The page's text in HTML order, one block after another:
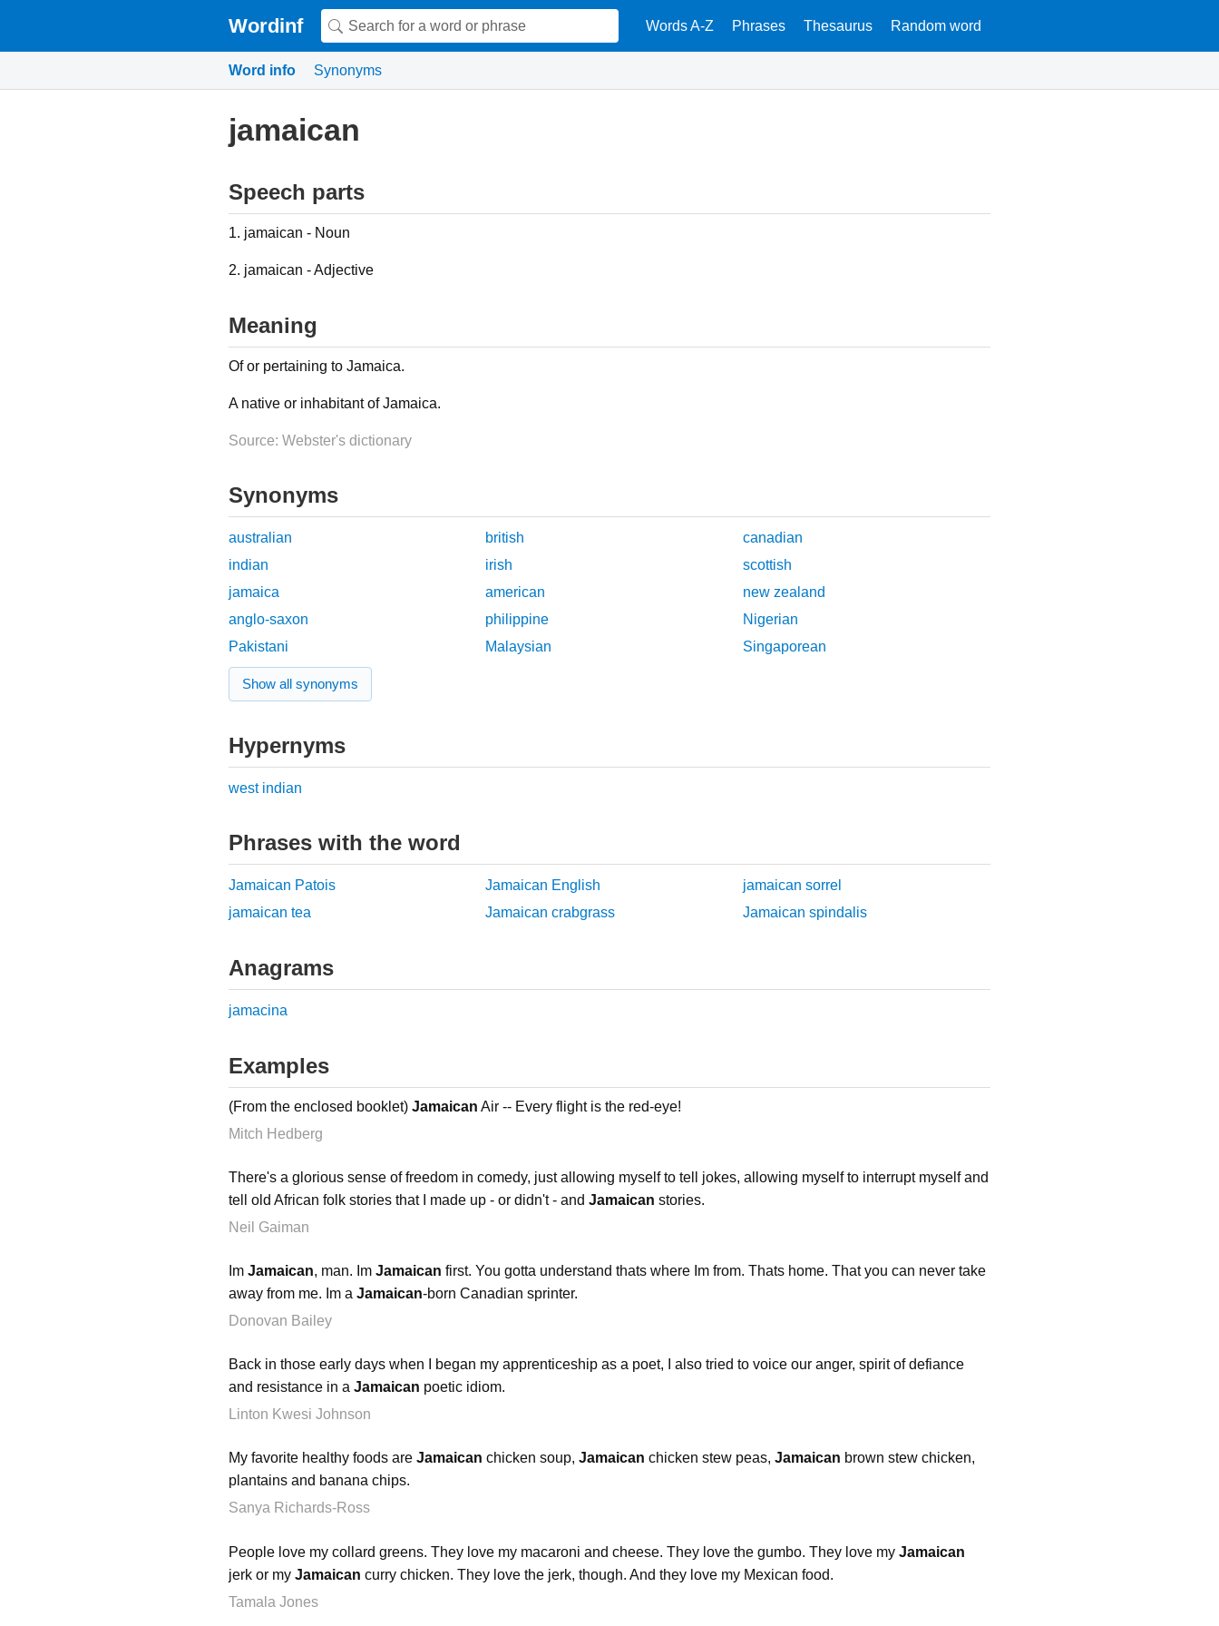
Wordinf Words A-Z Phrases Thesaurus Random word
Word info Synonyms
jamaican
Speech parts
1. jamaican - Noun
2. jamaican - Adjective
Meaning
Of or pertaining to Jamaica.
A native or inhabitant of Jamaica.
Source: Webster's dictionary
Synonyms
australian british
canadian
indian
irish
scottish
jamaica
american
new zealand
anglo-saxon
philippine
Nigerian
Pakistani
Malaysian Singaporean
Show all synonyms
Hypernyms
west indian
Phrases with the word
Jamaican Patois Jamaican English
jamaican sorrel
jamaican tea
Jamaican crabgrass Jamaican spindalis
Anagrams
jamacina
Examples
(From the enclosed booklet) Jamaican Air -- Every flight is the red-eye!
Mitch Hedberg
There's a glorious sense of freedom in comedy, just allowing myself to tell jokes, allowing myself to interrupt myself and
tell old African folk stories that I made up - or didn't - and Jamaican stories.
Neil Gaiman
Im Jamaican, man. Im Jamaican first. You gotta understand thats where Im from. Thats home. That you can never take
away from me. Im a Jamaican-born Canadian sprinter.
Donovan Bailey
Back in those early days when I began my apprenticeship as a poet, I also tried to voice our anger, spirit of defiance
and resistance in a Jamaican poetic idiom.
Linton Kwesi Johnson
My favorite healthy foods are Jamaican chicken soup, Jamaican chicken stew peas, Jamaican brown stew chicken,
plantains and banana chips.
Sanya Richards-Ross
People love my collard greens. They love my macaroni and cheese. They love the gumbo. They love my Jamaican
jerk or my Jamaican curry chicken. They love the jerk, though. And they love my Mexican food.
Tamala Jones